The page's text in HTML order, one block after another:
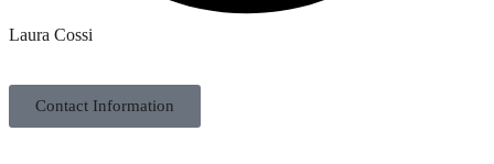
Laura Cossi
Contact Information